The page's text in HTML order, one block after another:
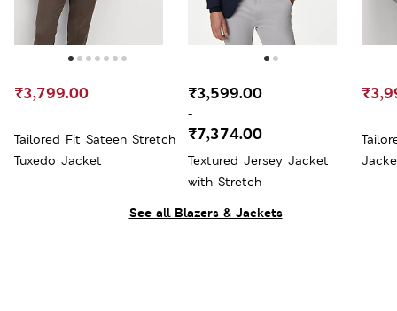
See all Blazers & Jackets
Tailored Fit Sateen Stretch
Tuxedo Jacket
₹3,799.00
Textured Jersey Jacket
with Stretch
₹3,599.00
-
₹7,374.00